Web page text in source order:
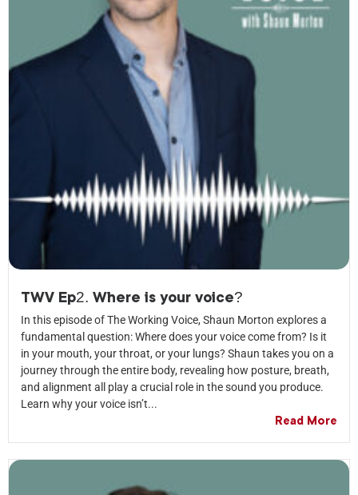
TWV Ep2. Where is your voice?
In this episode of The Working Voice, Shaun Morton explores a
fundamental question: Where does your voice come from? Is it
in your mouth, your throat, or your lungs? Shaun takes you on a
journey through the entire body, revealing how posture, breath,
and alignment all play a crucial role in the sound you produce.
Learn why your voice isn’t...
Read More